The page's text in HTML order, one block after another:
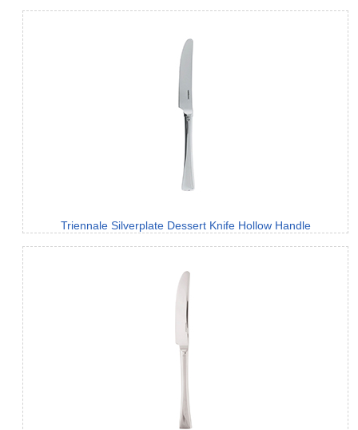
Triennale Silverplate Dessert Knife Hollow Handle